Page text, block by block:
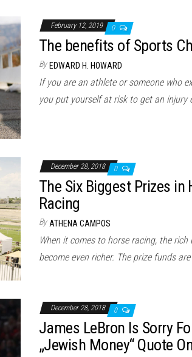
February 12, 2019 0
The benefits of Sports
By EDWARD H. HOWARD
If you are an athlete or someone who
you put yourself at risk to get an injury
December 28, 2018 0
The Six Biggest Prizes in
Racing
By ATHENA CAMPOS
When it comes to horse racing, the
become even richer. The prize funds
December 28, 2018 0
James LeBron Is Sorry
„Jewish Money“ Quote